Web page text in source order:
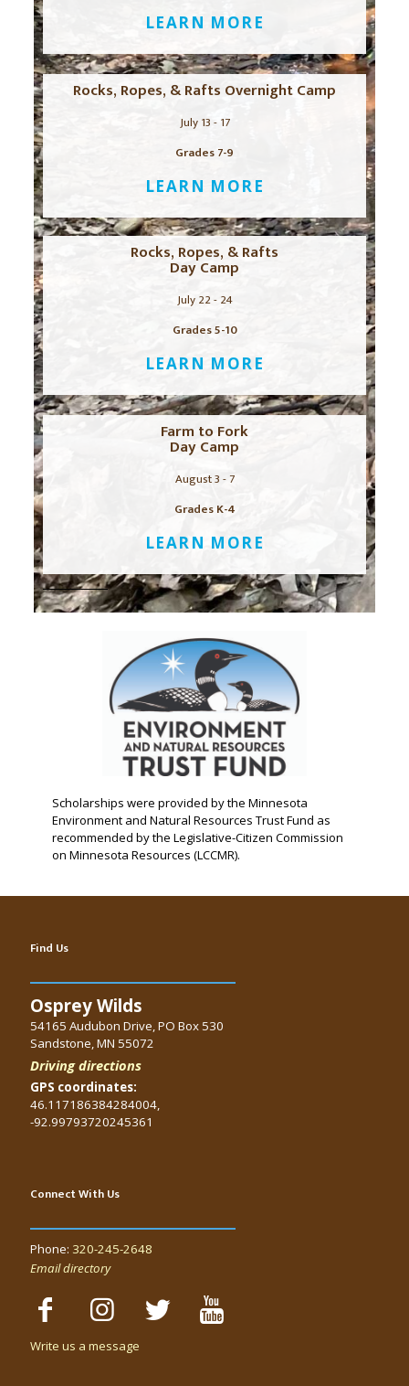
LEARN MORE
Rocks, Ropes, & Rafts Overnight Camp
July 13 - 17
Grades 7-9
LEARN MORE
Rocks, Ropes, & Rafts
Day Camp
July 22 - 24
Grades 5-10
LEARN MORE
Farm to Fork
Day Camp
August 3 - 7
Grades K-4
LEARN MORE
Scholarships were provided by the Minnesota
Environment and Natural Resources Trust Fund as
recommended by the Legislative-Citizen Commission
on Minnesota Resources (LCCMR).
Find Us
Osprey Wilds
54165 Audubon Drive, PO Box 530
Sandstone, MN 55072
Driving directions
GPS coordinates:
46.117186384284004,
-92.99793720245361
Connect With Us
Phone: 320-245-2648
Email directory
Write us a message